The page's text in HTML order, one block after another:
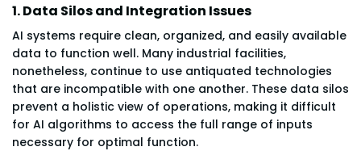
1. Data Silos and Integration Issues
AI systems require clean, organized, and easily available
data to function well. Many industrial facilities,
nonetheless, continue to use antiquated technologies
that are incompatible with one another. These data silos
prevent a holistic view of operations, making it difficult
for AI algorithms to access the full range of inputs
necessary for optimal function.